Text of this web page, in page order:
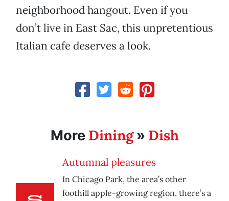
neighborhood hangout. Even if you
don’t live in East Sac, this unpretentious
Italian cafe deserves a look.
More Dining» Dish
Autumnal pleasures
In Chicago Park, the area’s other
foothill apple-growing region, there’s a